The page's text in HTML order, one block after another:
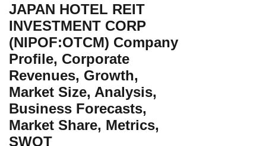
JAPAN HOTEL REIT
INVESTMENT CORP
(NIPOF:OTCM) Company
Profile, Corporate
Revenues, Growth,
Market Size, Analysis,
Business Forecasts,
Market Share, Metrics,
SWOT